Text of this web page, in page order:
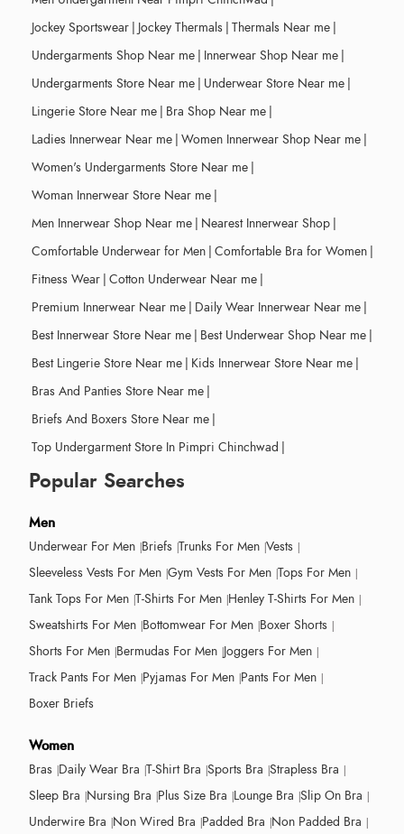
Jockey Sportswear | Jockey Thermals | Thermals Near me |
Undergarments Shop Near me | Innerwear Shop Near me |
Undergarments Store Near me | Underwear Store Near me |
Lingerie Store Near me | Bra Shop Near me |
Ladies Innerwear Near me | Women Innerwear Shop Near me |
Women's Undergarments Store Near me |
Woman Innerwear Store Near me |
Men Innerwear Shop Near me | Nearest Innerwear Shop |
Comfortable Underwear for Men | Comfortable Bra for Women |
Fitness Wear | Cotton Underwear Near me |
Premium Innerwear Near me | Daily Wear Innerwear Near me |
Best Innerwear Store Near me | Best Underwear Shop Near me |
Best Lingerie Store Near me | Kids Innerwear Store Near me |
Bras And Panties Store Near me |
Briefs And Boxers Store Near me |
Top Undergarment Store In Pimpri Chinchwad |
Popular Searches
Men
Underwear For Men Briefs Trunks For Men Vests
Sleeveless Vests For Men Gym Vests For Men Tops For Men
Tank Tops For Men T-Shirts For Men Henley T-Shirts For Men
Sweatshirts For Men Bottomwear For Men Boxer Shorts
Shorts For Men Bermudas For Men Joggers For Men
Track Pants For Men Pyjamas For Men Pants For Men
Boxer Briefs
Women
Bras Daily Wear Bra T-Shirt Bra Sports Bra Strapless Bra
Sleep Bra Nursing Bra Plus Size Bra Lounge Bra Slip On Bra
Underwire Bra Non Wired Bra Padded Bra Non Padded Bra